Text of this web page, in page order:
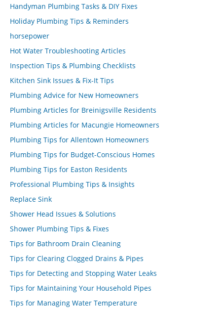
Handyman Plumbing Tasks & DIY Fixes
Holiday Plumbing Tips & Reminders
horsepower
Hot Water Troubleshooting Articles
Inspection Tips & Plumbing Checklists
Kitchen Sink Issues & Fix-It Tips
Plumbing Advice for New Homeowners
Plumbing Articles for Breinigsville Residents
Plumbing Articles for Macungie Homeowners
Plumbing Tips for Allentown Homeowners
Plumbing Tips for Budget-Conscious Homes
Plumbing Tips for Easton Residents
Professional Plumbing Tips & Insights
Replace Sink
Shower Head Issues & Solutions
Shower Plumbing Tips & Fixes
Tips for Bathroom Drain Cleaning
Tips for Clearing Clogged Drains & Pipes
Tips for Detecting and Stopping Water Leaks
Tips for Maintaining Your Household Pipes
Tips for Managing Water Temperature